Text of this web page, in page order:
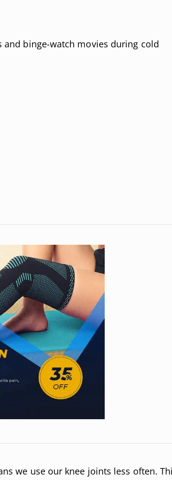
binge-watch movies during cold
we use our knee joints less often.